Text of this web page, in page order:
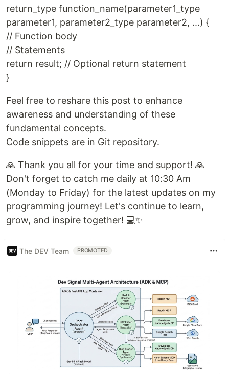
return_type function_name(parameter1_type
parameter1, parameter2_type parameter2, ...) {
// Function body
// Statements
return result; // Optional return statement
}
Feel free to reshare this post to enhance
awareness and understanding of these
fundamental concepts.
Code snippets are in Git repository.
🙏 Thank you all for your time and support! 🙏
Don't forget to catch me daily at 10:30 Am
(Monday to Friday) for the latest updates on my
programming journey! Let's continue to learn,
grow, and inspire together! 💻✨
The DEV Team PROMOTED